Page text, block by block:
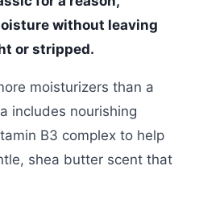
without leaving
or stripped.
moisturizers than a
includes nourishing
B3 complex to help
shea butter scent that